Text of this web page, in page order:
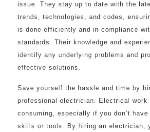
issue. They stay up to date with the
trends, technologies, and codes,
is done efficiently and in compliance
standards. Their knowledge and
identify any underlying problems and
effective solutions.
Save yourself the hassle and time by
professional electrician. Electrical work
consuming, especially if you don’t
skills or tools. By hiring an electrician,